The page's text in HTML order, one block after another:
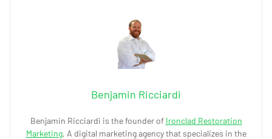
Benjamin Ricciardi
Benjamin Ricciardi is the founder of Ironclad Restoration
Marketing, A digital marketing agency that specializes in the